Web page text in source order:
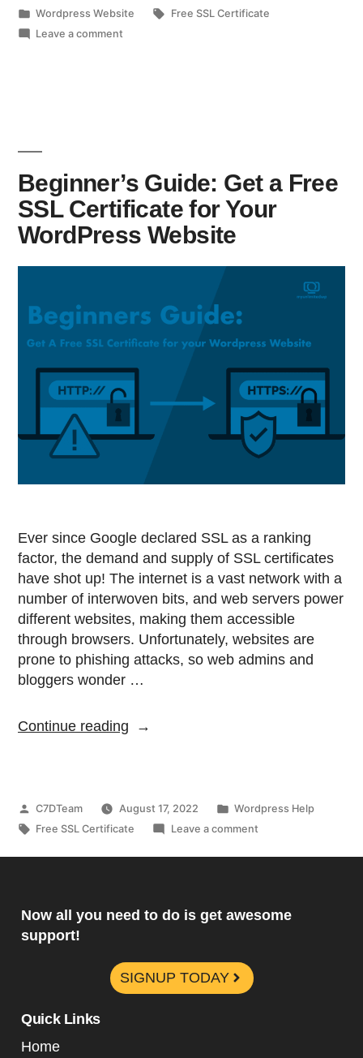
Wordpress Website
Free SSL Certificate
Leave a comment
Beginner’s Guide: Get a Free
SSL Certificate for Your
WordPress Website
Ever since Google declared SSL as a ranking
factor, the demand and supply of SSL certificates
have shot up! The internet is a vast network with a
number of interwoven bits, and web servers power
different websites, making them accessible
through browsers. Unfortunately, websites are
prone to phishing attacks, so web admins and
bloggers wonder …
Continue reading
C7DTeam August 17, 2022
Wordpress Help
Free SSL Certificate
Leave a comment
Now all you need to do is get awesome
support!
SIGNUP TODAY
Quick Links
Home